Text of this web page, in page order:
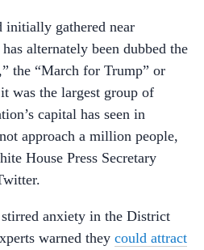
gathered near
alternately been dubbed the
the “March for Trump” or
was the largest group of
capital has seen in
approach a million people,
House Press Secretary
anxiety in the District
warned they could attract